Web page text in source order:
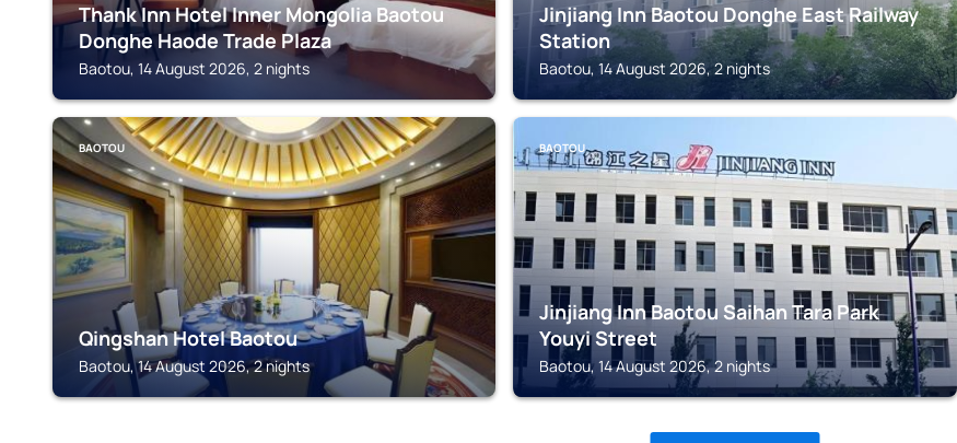
Thank Inn Hotel Inner Mongolia Baotou
Donghe Haode Trade Plaza
Baotou, 14 August 2026, 2 nights
Jinjiang Inn Baotou Donghe East Railway
Station
Baotou, 14 August 2026, 2 nights
BAOTOU
Qingshan Hotel Baotou
Baotou, 14 August 2026, 2 nights
BAOTOU
Jinjiang Inn Baotou Saihan Tara Park
Youyi Street
Baotou, 14 August 2026, 2 nights